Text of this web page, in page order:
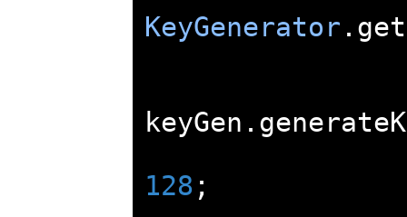
KeyGenerator .
keyGen .
128 ;